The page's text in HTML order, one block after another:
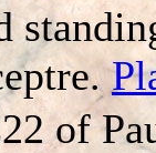
of